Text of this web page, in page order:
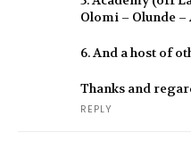
Olomi – Olunde –
6. And a host of
Thanks and
REPLY